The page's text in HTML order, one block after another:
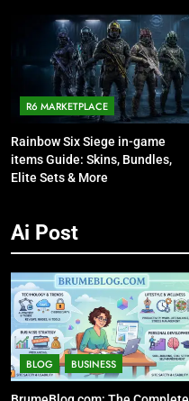
R6 MARKETPLACE
Rainbow Six Siege in-game
items Guide: Skins, Bundles,
Elite Sets & More
Ai Post
BLOG BUSINESS